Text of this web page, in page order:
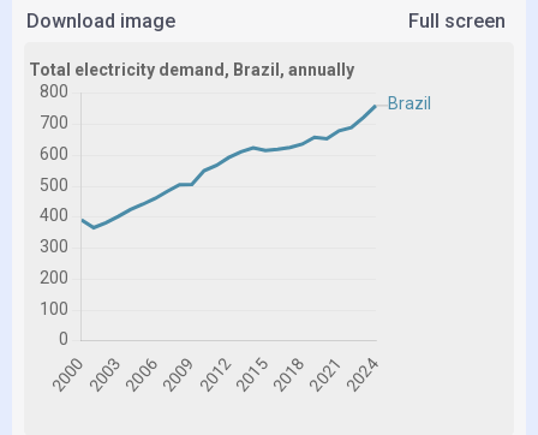
Download image Full screen